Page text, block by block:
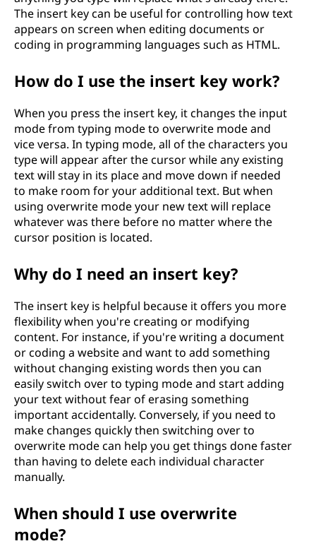
The insert key can be useful for controlling how text
appears on screen when editing documents or
coding in programming languages such as HTML.
How do I use the insert key work?
When you press the insert key, it changes the input
mode from typing mode to overwrite mode and
vice versa. In typing mode, all of the characters you
type will appear after the cursor while any existing
text will stay in its place and move down if needed
to make room for your additional text. But when
using overwrite mode your new text will replace
whatever was there before no matter where the
cursor position is located.
Why do I need an insert key?
The insert key is helpful because it offers you more
flexibility when you're creating or modifying
content. For instance, if you're writing a document
or coding a website and want to add something
without changing existing words then you can
easily switch over to typing mode and start adding
your text without fear of erasing something
important accidentally. Conversely, if you need to
make changes quickly then switching over to
overwrite mode can help you get things done faster
than having to delete each individual character
manually.
When should I use overwrite
mode?